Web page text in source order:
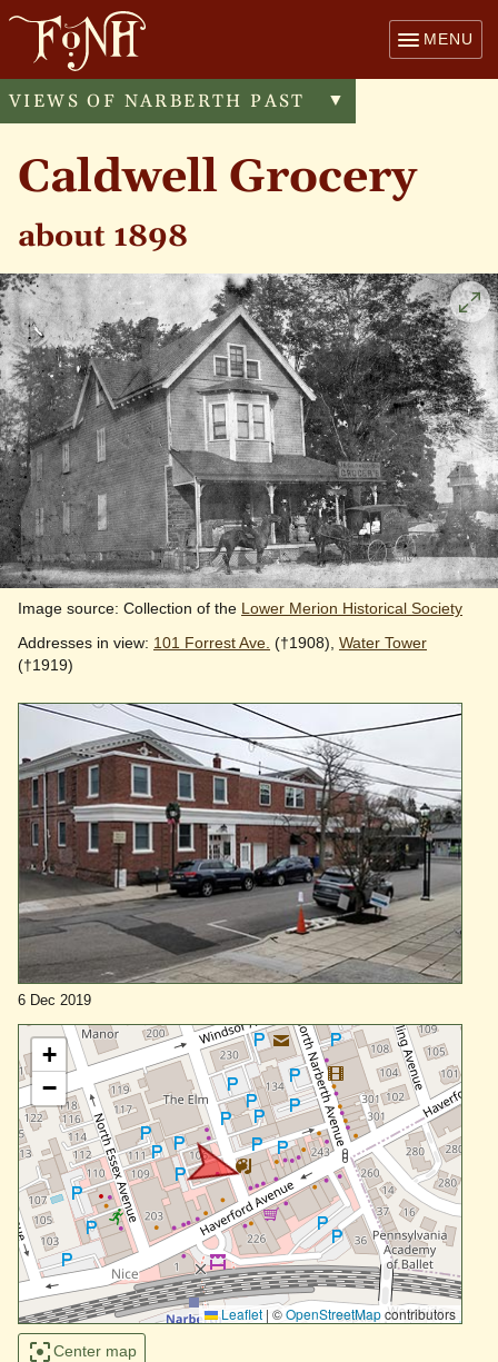
MENU
VIEWS OF NARBERTH PAST
Toggle
menu
▼
Caldwell Grocery
about 1898
to
Image source: Collection of the Lower Merion Historical Society
Addresses in view: 101 Forrest Ave. (†1908), Water Tower
(†1919)
6 Dec 2019
+
−
Leaflet | ©OpenStreetMapcontributors
Center map